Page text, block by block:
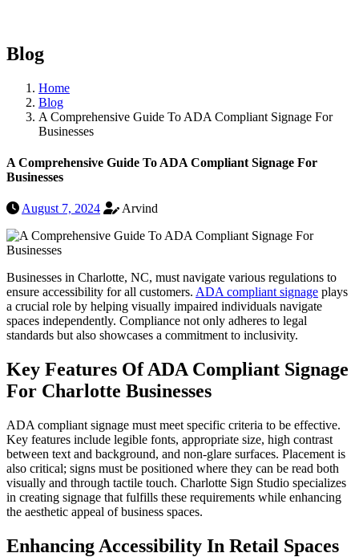
Blog
Home
Blog
A Comprehensive Guide To ADA Compliant Signage For
Businesses
A Comprehensive Guide To ADA Compliant Signage For
Businesses
August 7, 2024 Arvind
Businesses in Charlotte, NC, must navigate various regulations to
ensure accessibility for all customers. ADA compliant signage plays
a crucial role by helping visually impaired individuals navigate
spaces independently. Compliance not only adheres to legal
standards but also showcases a commitment to inclusivity.
Key Features Of ADA Compliant Signage
For Charlotte Businesses
ADA compliant signage must meet specific criteria to be effective.
Key features include legible fonts, appropriate size, high contrast
between text and background, and non-glare surfaces. Placement is
also critical; signs must be positioned where they can be read both
visually and through tactile touch. Charlotte Sign Studio specializes
in creating signage that fulfills these requirements while enhancing
the aesthetic appeal of business spaces.
Enhancing Accessibility In Retail Spaces